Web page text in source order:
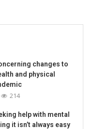
changes to
and physical
214
help with mental
it isn’t always easy